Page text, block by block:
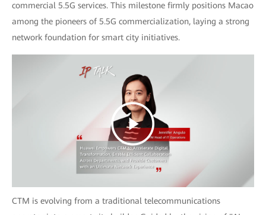
commercial 5.5G services. This milestone firmly positions Macao
among the pioneers of 5.5G commercialization, laying a strong
network foundation for smart city initiatives.
CTM is evolving from a traditional telecommunications